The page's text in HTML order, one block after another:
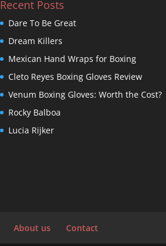
Recent Posts
Dare To Be Great
Dream Killers
Mexican Hand Wraps for Boxing
Cleto Reyes Boxing Gloves Review
Venum Boxing Gloves: Worth the Cost?
Rocky Balboa
Lucia Rijker
About us Contact